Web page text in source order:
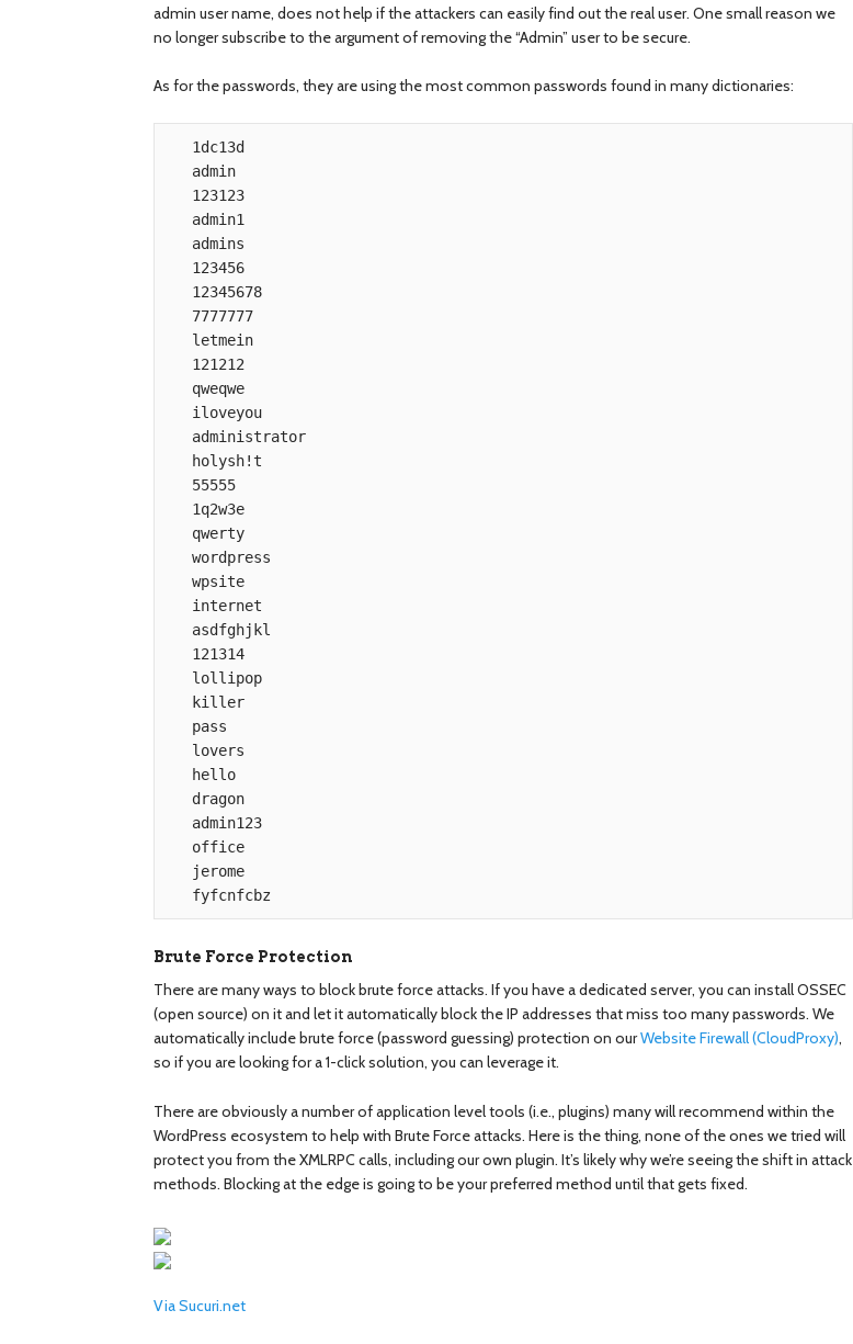
admin user name, does not help if the attackers can easily find out the real user. One small reason we
no longer subscribe to the argument of removing the “Admin” user to be secure.
As for the passwords, they are using the most common passwords found in many dictionaries:
   wordpress
   wpsite
Brute Force Protection
There are many ways to block brute force attacks. If you have a dedicated server, you can install OSSEC
(open source) on it and let it automatically block the IP addresses that miss too many passwords. We
automatically include brute force (password guessing) protection on ourWebsite Firewall (CloudProxy),
so if you are looking for a 1-click solution, you can leverage it.
There are obviously a number of application level tools (i.e., plugins) many will recommend within the
WordPress ecosystem to help with Brute Force attacks. Here is the thing, none of the ones we tried will
protect you from the XMLRPC calls, including our own plugin. It’s likely why we’re seeing the shift in attack
methods. Blocking at the edge is going to be your preferred method until that gets fixed.
Via Sucuri.net